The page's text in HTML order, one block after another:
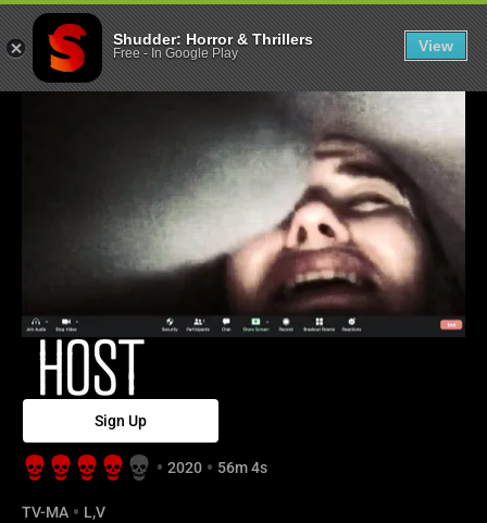
Sign Up
2020 56m 4s
TV-MA
L,V
Host - Shudder
Shudder: Horror & Thrillers
Free- In Google Play View